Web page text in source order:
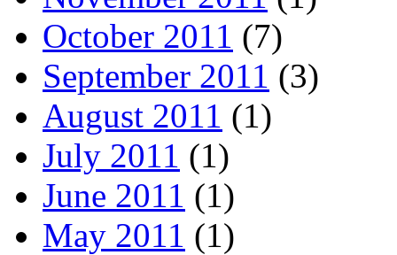
October 2011 (7)
September 2011 (3)
August 2011 (1)
July 2011 (1)
June 2011 (1)
May 2011 (1)